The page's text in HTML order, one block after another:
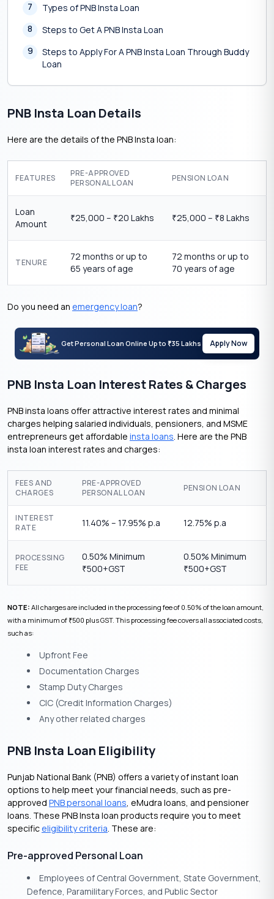
7
Types of PNB Insta Loan
8
Steps to Get A PNB Insta Loan
9
Steps to Apply For A PNB Insta Loan Through Buddy
Loan
PNB Insta Loan Details
Here are the details of the PNB Insta loan:
FEATURES
PRE-APPROVED
PERSONAL LOAN
PENSION LOAN
Loan
Amount
₹25,000 – ₹20 Lakhs ₹25,000 – ₹8 Lakhs
TENURE
72 months or up to
65 years of age
72 months or up to
70 years of age
Do you need an emergency loan?
Get Personal Loan Online Up to ₹35 Lakhs Apply Now
PNB Insta Loan Interest Rates & Charges
PNB insta loans offer attractive interest rates and minimal
charges helping salaried individuals, pensioners, and MSME
entrepreneurs get affordable insta loans. Here are the PNB
insta loan interest rates and charges:
FEES AND
CHARGES
PRE-APPROVED
PERSONAL LOAN
PENSION LOAN
INTEREST
RATE
11.40% – 17.95% p.a 12.75% p.a
PROCESSING
FEE
0.50% Minimum
₹500+GST
0.50% Minimum
₹500+GST
NOTE: All charges are included in the processing fee of 0.50% of the loan amount,
with a minimum of₹500 plus GST. This processing fee covers all associated costs,
such as:
Upfront Fee
Documentation Charges
Stamp Duty Charges
CIC (Credit Information Charges)
Any other related charges
PNB Insta Loan Eligibility
Punjab National Bank (PNB) offers a variety of instant loan
options to help meet your financial needs, such as pre-
approved PNB personal loans, eMudra loans, and pensioner
loans. These PNB Insta loan products require you to meet
specific eligibility criteria. These are:
Pre-approved Personal Loan
Employees of Central Government, State Government,
Defence, Paramilitary Forces, and Public Sector